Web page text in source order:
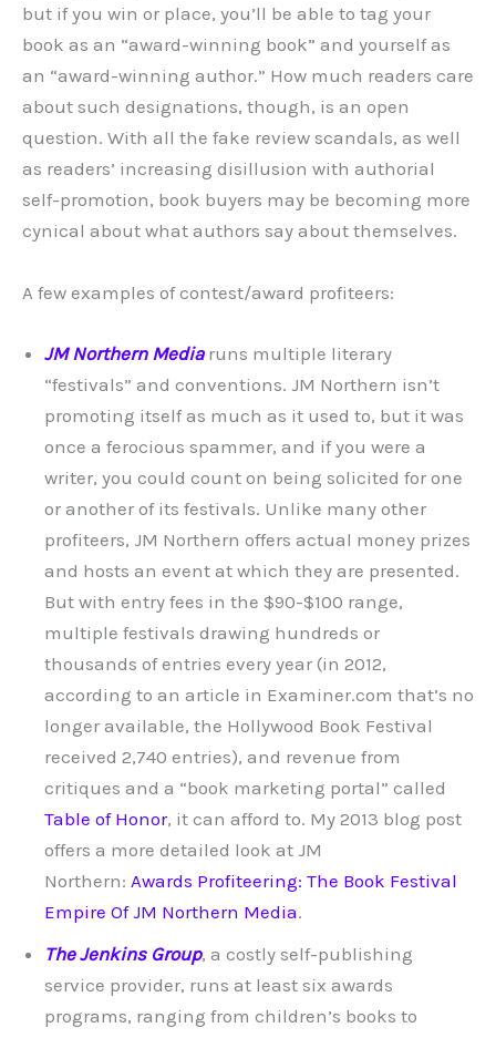
but if you win or place, you’ll be able to tag your
book as an “award-winning book” and yourself as
an “award-winning author.” How much readers care
about such designations, though, is an open
question. With all the fake review scandals, as well
as readers’ increasing disillusion with authorial
self-promotion, book buyers may be becoming more
cynical about what authors say about themselves.
A few examples of contest/award profiteers:
JM Northern Mediaruns multiple literary
“festivals” and conventions. JM Northern isn’t
promoting itself as much as it used to, but it was
once a ferocious spammer, and if you were a
writer, you could count on being solicited for one
or another of its festivals. Unlike many other
profiteers, JM Northern offers actual money prizes
and hosts an event at which they are presented.
But with entry fees in the $90-$100 range,
multiple festivals drawing hundreds or
thousands of entries every year (in 2012,
according to an article in Examiner.com that’s no
longer available, the Hollywood Book Festival
received 2,740 entries), and revenue from
critiques and a “book marketing portal” called
Table of Honor, it can afford to. My 2013 blog post
offers a more detailed look at JM
Northern: Awards Profiteering: The Book Festival
Empire Of JM Northern Media.
The Jenkins Group, a costly self-publishing
service provider, runs at least six awards
programs, ranging from children’s books to